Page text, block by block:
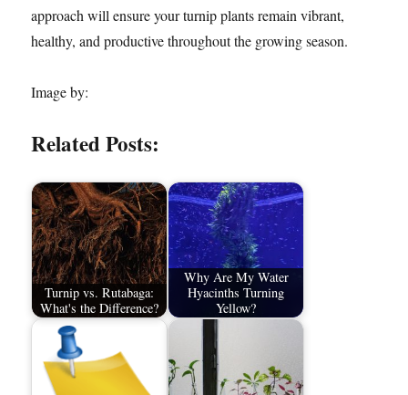
approach will ensure your turnip plants remain vibrant,
healthy, and productive throughout the growing season.
Image by:
Related Posts:
Turnip vs. Rutabaga:
What's the Difference?
Why Are My Water
Hyacinths Turning
Yellow?